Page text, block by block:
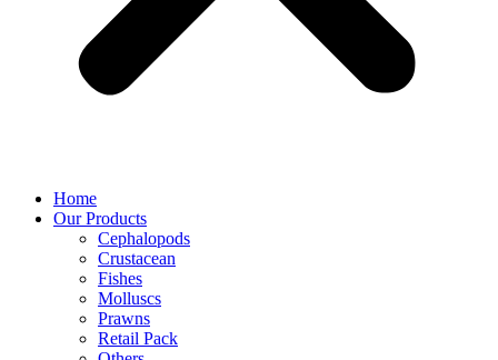
Home
Our Products
Cephalopods
Crustacean
Fishes
Molluscs
Prawns
Retail Pack